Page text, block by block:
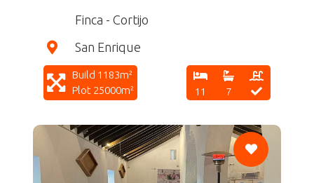
Finca - Cortijo
San Enrique
Build 1183m²
Plot 25000m²
11 7